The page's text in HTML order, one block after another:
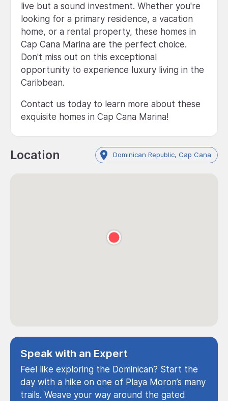
live but a sound investment. Whether you're
looking for a primary residence, a vacation
home, or a rental property, these homes in
Cap Cana Marina are the perfect choice.
Don't miss out on this exceptional
opportunity to experience luxury living in the
Caribbean.
Contact us today to learn more about these
exquisite homes in Cap Cana Marina!
Location Dominican Republic, Cap Cana
Speak with an Expert
Feel like exploring the Dominican? Start the
day with a hike on one of Playa Moron’s many
trails. Weave your way around the gated